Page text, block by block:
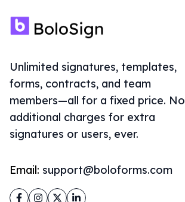
Unlimited signatures, templates,
forms, contracts, and team
members—all for a fixed price. No
additional charges for extra
signatures or users, ever.
Email: support@boloforms.com
Facebook
Instagram
TwitterLinkedIn